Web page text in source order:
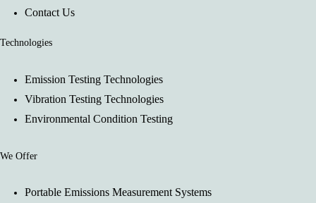
Contact Us
Technologies
Emission Testing Technologies
Vibration Testing Technologies
Environmental Condition Testing
We Offer
Portable Emissions Measurement Systems